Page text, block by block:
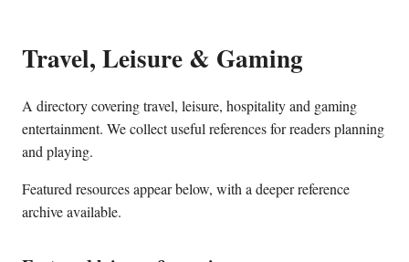
Travel, Leisure & Gaming
A directory covering travel, leisure, hospitality and gaming
entertainment. We collect useful references for readers planning
and playing.
Featured resources appear below, with a deeper reference
archive available.